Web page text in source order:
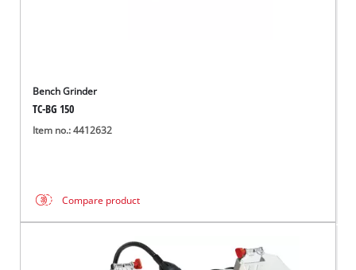
Bench Grinder
TC-BG 150
Item no.: 4412632
Compare product